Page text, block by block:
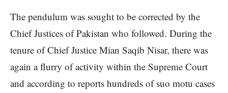
The pendulum was sought to be corrected by the
Chief Justices of Pakistan who followed. During the
tenure of Chief Justice Mian Saqib Nisar, there was
again a flurry of activity within the Supreme Court
and according to reports hundreds of suo motu cases